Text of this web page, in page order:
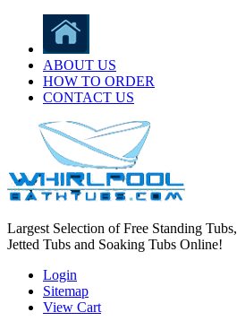
ABOUT US
HOW TO ORDER
CONTACT US
Largest Selection of Free Standing Tubs,
Jetted Tubs and Soaking Tubs Online!
Login
Sitemap
View Cart